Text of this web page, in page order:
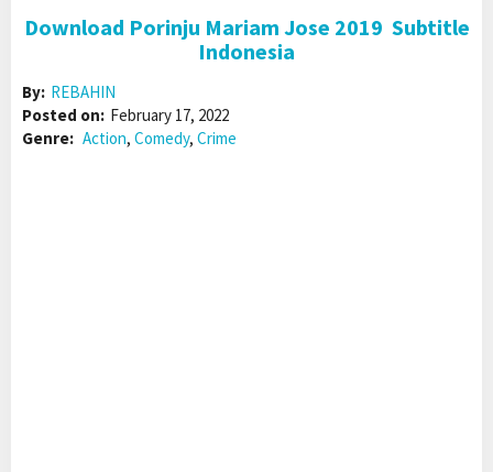
Download Porinju Mariam Jose 2019 Subtitle
Indonesia
By: REBAHIN
Posted on: February 17, 2022
Genre: Action, Comedy, Crime